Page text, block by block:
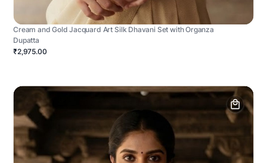
Cream and Gold Jacquard Art Silk Dhavani Set with Organza
Dupatta
₹2,975.00